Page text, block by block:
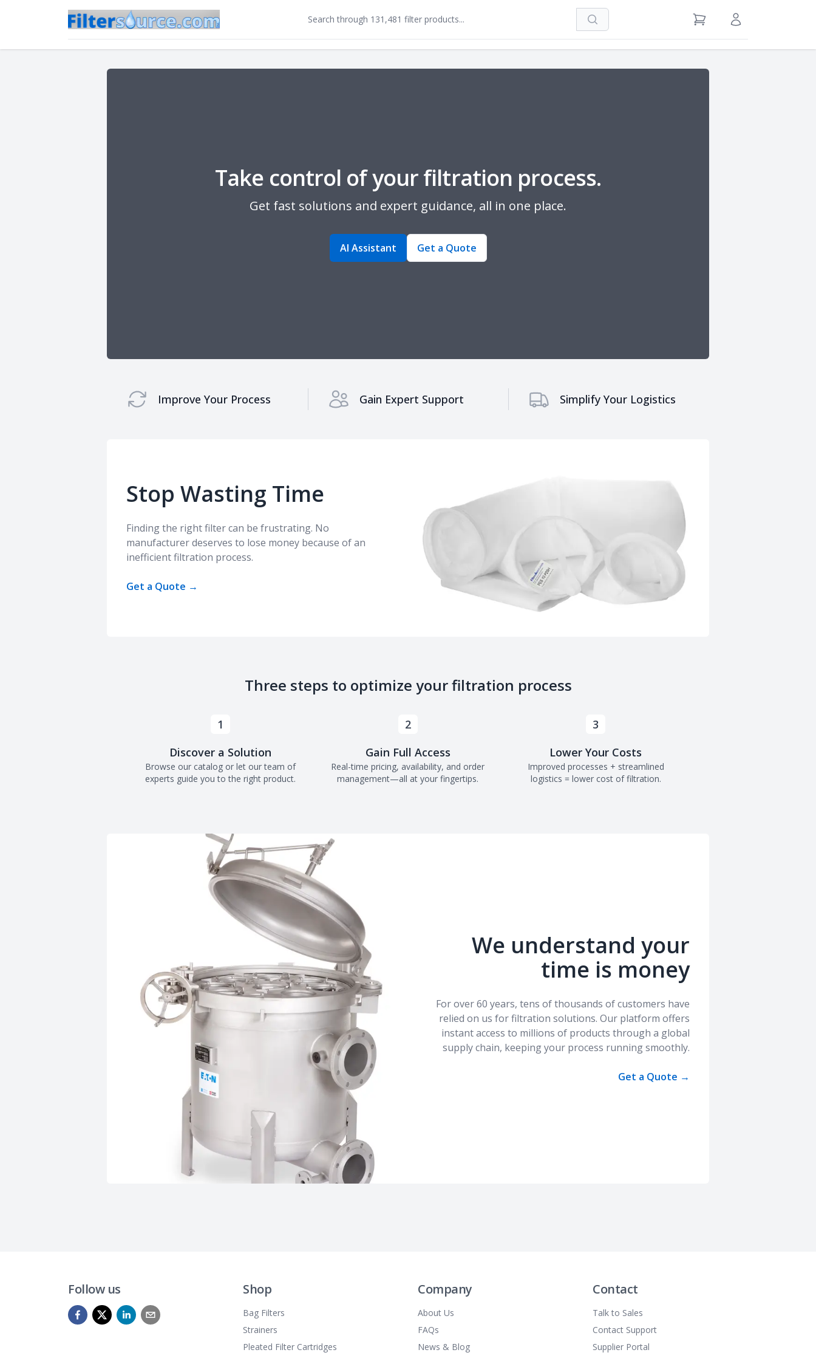
Search View Cart Sign in / Register
Take control of your filtration process.
Get fast solutions and expert guidance, all in one place.
AI Assistant Get a Quote
Improve Your Process Gain Expert Support Simplify Your Logistics
Stop Wasting Time
Finding the right filter can be frustrating. No
manufacturer deserves to lose money because of an
inefficient filtration process.
Get a Quote →
Three steps to optimize your filtration process
1
Discover a Solution
Browse our catalog or let our team of
experts guide you to the right product.
2
Gain Full Access
Real-time pricing, availability, and order
management—all at your fingertips.
3
Lower Your Costs
Improved processes + streamlined
logistics = lower cost of filtration.
We understand your
time is money
For over 60 years, tens of thousands of customers have
relied on us for filtration solutions. Our platform offers
instant access to millions of products through a global
supply chain, keeping your process running smoothly.
Get a Quote →
Follow us Shop
Bag Filters
Strainers
Pleated Filter Cartridges
Company
About Us
FAQs
News & Blog
Contact
Talk to Sales
Contact Support
Supplier Portal